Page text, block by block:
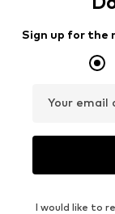
Sign up for the
Your email
I would like to